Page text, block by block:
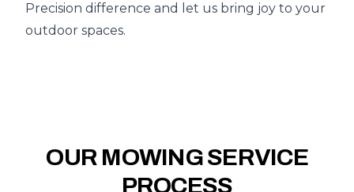
Precision difference and let us bring joy to your
outdoor spaces.
OUR MOWING SERVICE
PROCESS